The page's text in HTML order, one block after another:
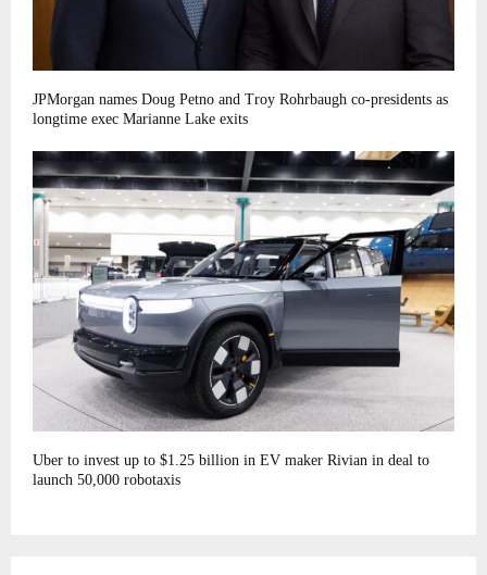
JPMorgan names Doug Petno and Troy Rohrbaugh co-presidents as
longtime exec Marianne Lake exits
Uber to invest up to $1.25 billion in EV maker Rivian in deal to
launch 50,000 robotaxis